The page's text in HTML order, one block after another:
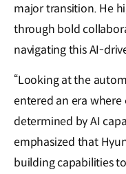
major transition. He
through bold
navigating this AI-
“Looking at the
entered an era
determined by AI
emphasized that
building capabilities